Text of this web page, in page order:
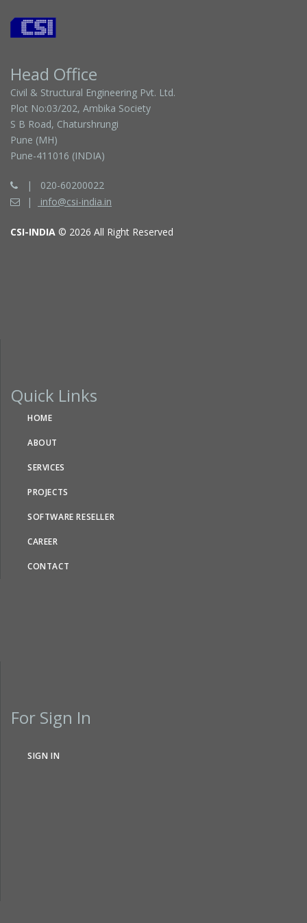
Head Office
Civil & Structural Engineering Pvt. Ltd.
Plot No:03/202, Ambika Society
S B Road, Chaturshrungi
Pune (MH)
Pune-411016 (INDIA)
020-60200022
info@csi-india.in
CSI-INDIA © 2026 All Right Reserved
Quick Links
HOME
ABOUT
SERVICES
PROJECTS
SOFTWARE RESELLER
CAREER
CONTACT
For Sign In
SIGN IN